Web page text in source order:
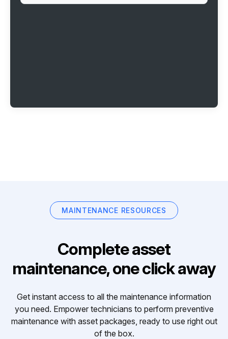
MAINTENANCE RESOURCES
Complete asset
maintenance, one click away
Get instant access to all the maintenance information
you need. Empower technicians to perform preventive
maintenance with asset packages, ready to use right out
of the box.